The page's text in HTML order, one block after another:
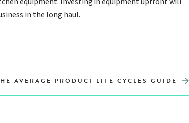
in the long haul.
AVERAGE PRODUCT LIFE CYCLES GUIDE